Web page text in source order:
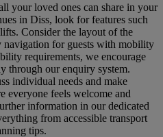
your loved ones can share in your
in Diss, look for features such
Consider the layout of the
navigation for guests with mobility
requirements, we encourage
through our enquiry system.
individual needs and make
everyone feels welcome and
information in our dedicated
from accessible transport
tips.